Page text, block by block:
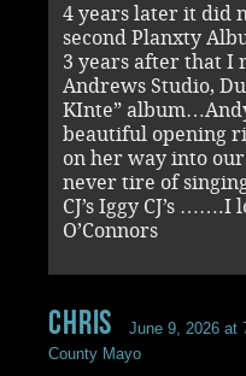
4 years later it did
second Planxty
3 years after that I
Andrews Studio,
KInte”
beautiful opening
on her way into
never tire of
CJ’s Iggy CJ’s
O’Connors
chris June 9, 2026 at
County Mayo